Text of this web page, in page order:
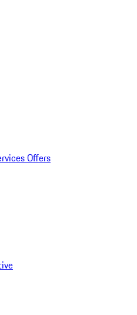
Offers